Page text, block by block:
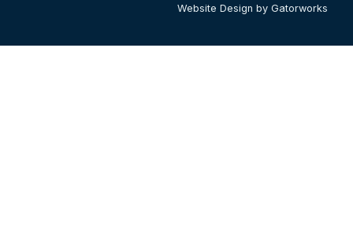
Website Design by Gatorworks